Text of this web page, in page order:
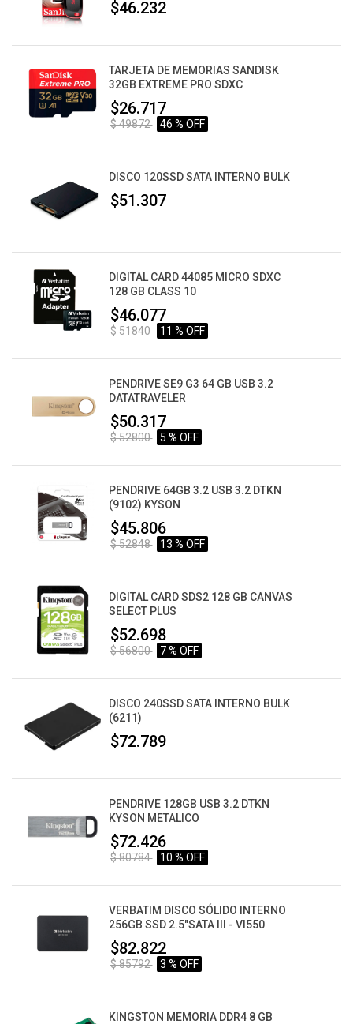
$46.232
TARJETA DE MEMORIAS SANDISK
32GB EXTREME PRO SDXC
$26.717
$ 49872 46 % OFF
DISCO 120SSD SATA INTERNO BULK
$51.307
DIGITAL CARD 44085 MICRO SDXC
128 GB CLASS 10
$46.077
$ 51840 11 % OFF
PENDRIVE SE9 G3 64 GB USB 3.2
DATATRAVELER
$50.317
$ 52800 5 % OFF
PENDRIVE 64GB 3.2 USB 3.2 DTKN
(9102) KYSON
$45.806
$ 52848 13 % OFF
DIGITAL CARD SDS2 128 GB CANVAS
SELECT PLUS
$52.698
$ 56800 7 % OFF
DISCO 240SSD SATA INTERNO BULK
(6211)
$72.789
PENDRIVE 128GB USB 3.2 DTKN
KYSON METALICO
$72.426
$ 80784 10 % OFF
VERBATIM DISCO SÓLIDO INTERNO
256GB SSD 2.5"SATA III - VI550
$82.822
$ 85792 3 % OFF
KINGSTON MEMORIA DDR4 8 GB